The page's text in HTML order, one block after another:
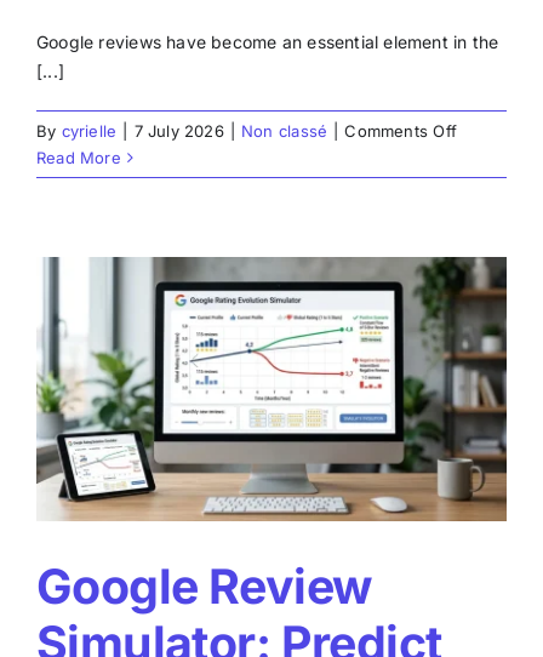
Google reviews have become an essential element in the
[...]
By cyrielle 7 July 2026 Non classé Comments Offon
Review
to
Structure
Authentic
and
Effective
Customer
Reviews
Read More
Google Review
Simulator: Predict